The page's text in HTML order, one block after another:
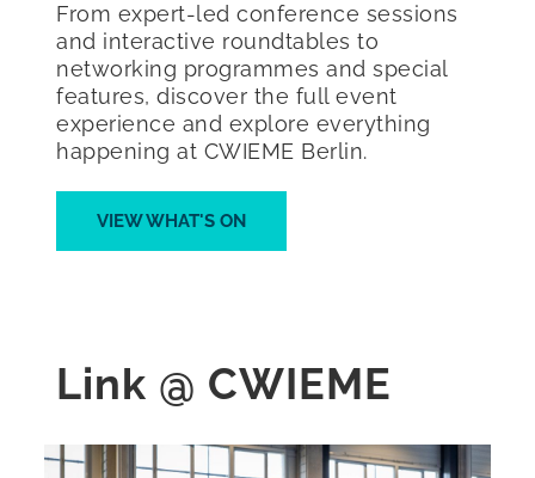
From expert-led conference sessions
and interactive roundtables to
networking programmes and special
features, discover the full event
experience and explore everything
happening at CWIEME Berlin.
VIEW WHAT'S ON
Link @ CWIEME